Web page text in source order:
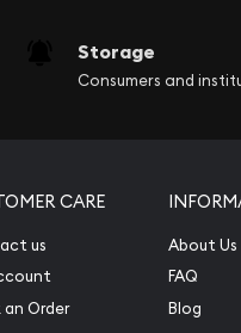
Storage
Consumers and
CARE
us
an Order
About Us
FAQ
Blog